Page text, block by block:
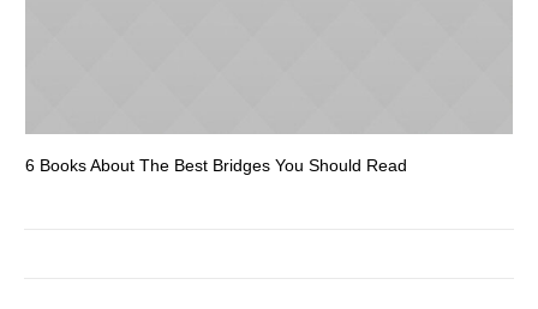
6 Books About The Best Bridges You Should Read